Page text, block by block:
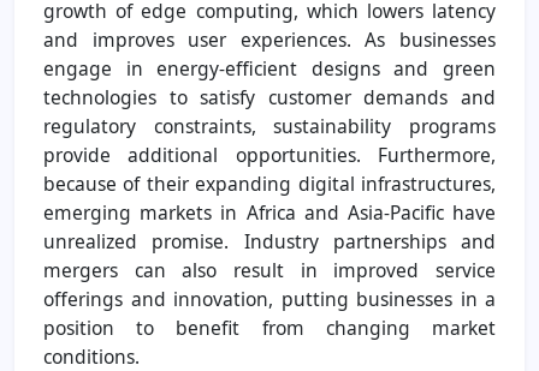
growth of edge computing, which lowers latency
and improves user experiences. As businesses
engage in energy-efficient designs and green
technologies to satisfy customer demands and
regulatory constraints, sustainability programs
provide additional opportunities. Furthermore,
because of their expanding digital infrastructures,
emerging markets in Africa and Asia-Pacific have
unrealized promise. Industry partnerships and
mergers can also result in improved service
offerings and innovation, putting businesses in a
position to benefit from changing market
conditions.